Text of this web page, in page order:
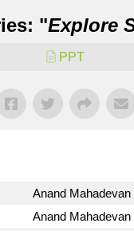
"Explore
PPT
Anand Mahadevan
Anand Mahadevan